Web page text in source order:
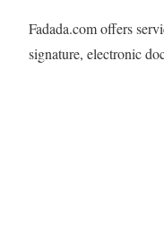
Fadada.com offers
signature, electronic